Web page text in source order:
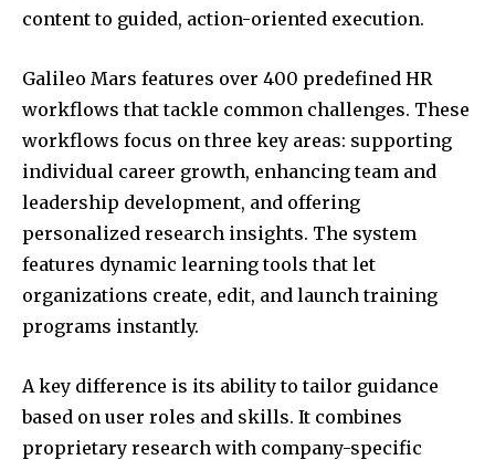
content to guided, action-oriented execution.
Galileo Mars features over 400 predefined HR
workflows that tackle common challenges. These
workflows focus on three key areas: supporting
individual career growth, enhancing team and
leadership development, and offering
personalized research insights. The system
features dynamic learning tools that let
organizations create, edit, and launch training
programs instantly.
A key difference is its ability to tailor guidance
based on user roles and skills. It combines
proprietary research with company-specific